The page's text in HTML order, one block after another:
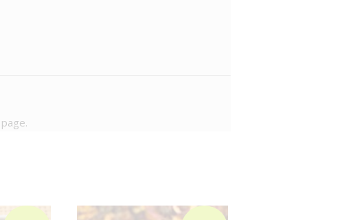
page.